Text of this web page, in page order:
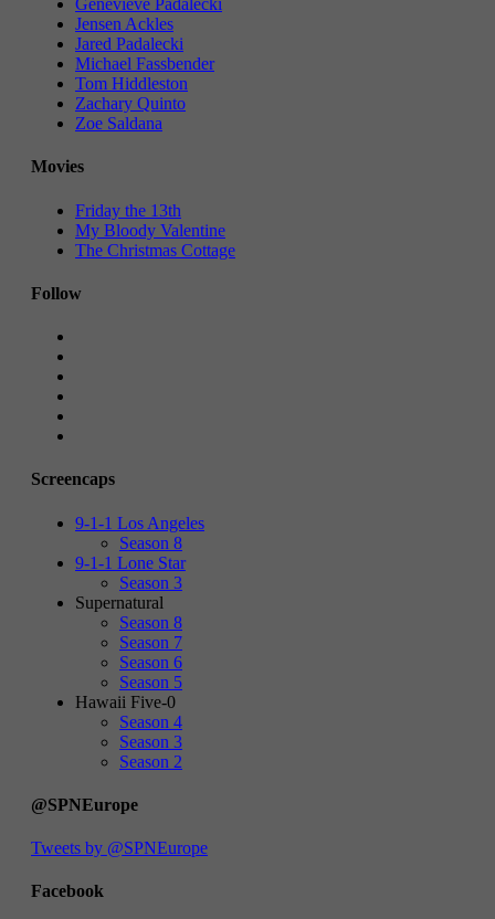
Genevieve Padalecki
Jensen Ackles
Jared Padalecki
Michael Fassbender
Tom Hiddleston
Zachary Quinto
Zoe Saldana
Movies
Friday the 13th
My Bloody Valentine
The Christmas Cottage
Follow
Screencaps
9-1-1 Los Angeles
Season 8
9-1-1 Lone Star
Season 3
Supernatural
Season 8
Season 7
Season 6
Season 5
Hawaii Five-0
Season 4
Season 3
Season 2
@SPNEurope
Tweets by @SPNEurope
Facebook